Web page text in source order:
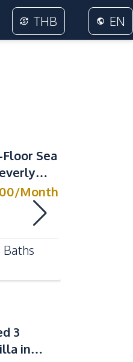
THB EN
Sea
Rent
/Month
Baths
3
in